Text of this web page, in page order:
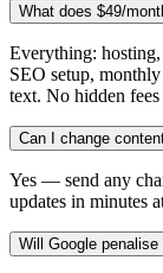
What does $49/
Everything:
SEO setup,
text. No hidden
Can I change
Yes — send any
updates in minutes
Will Google